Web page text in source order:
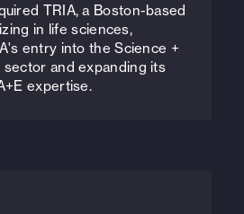
TRIA, a Boston-based
in life sciences,
entry into the Science +
sector and expanding its
expertise.